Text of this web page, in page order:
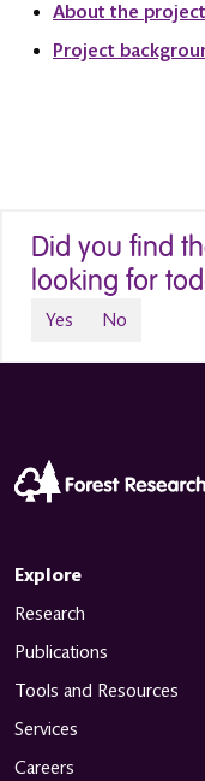
About the project
Project
Did you find
looking for
Yes No
Explore
Research
Publications
Tools and Resources
Services
Careers